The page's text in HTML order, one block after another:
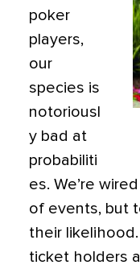
poker
players,
our
species is
notoriousl
y bad at
probabiliti
es. We’re
of events, but
their
ticket holders